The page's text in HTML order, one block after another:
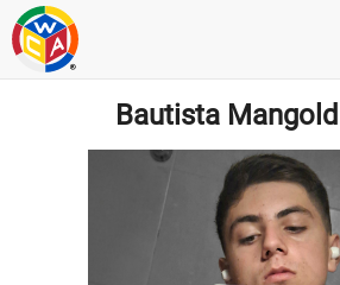
Bautista